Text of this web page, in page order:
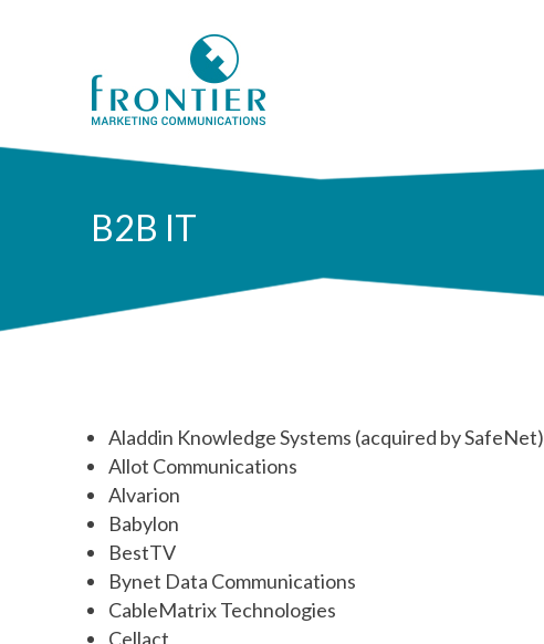
B2B IT
Aladdin Knowledge Systems (acquired by SafeNet)
Allot Communications
Alvarion
Babylon
BestTV
Bynet Data Communications
CableMatrix Technologies
Cellact